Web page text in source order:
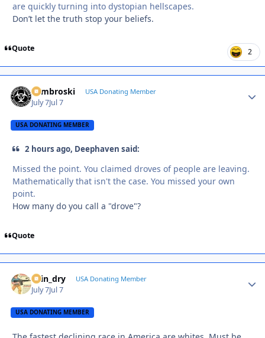
are quickly turning into dystopian hellscapes.
Don’t let the truth stop your beliefs.
Quote 2
Zambroski USA Donating Member
July 7Jul 7
USA DONATING MEMBER
2 hours ago, Deephaven said:
Missed the point. You claimed droves of people are leaving.
Mathematically that isn't the case. You missed your own
point.
How many do you call a "drove"?
Quote
spin_dry USA Donating Member
July 7Jul 7
USA DONATING MEMBER